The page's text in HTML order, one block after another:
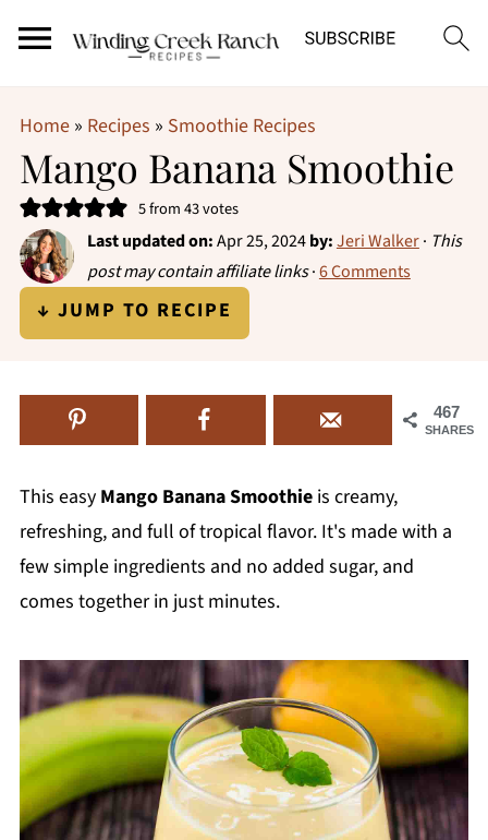
Home» Recipes » Smoothie Recipes
Mango Banana Smoothie
5from43votes
Last updated on:Apr 25, 2024by:Jeri Walker· This
post may contain affiliate links·6 Comments
↓ JUMP TO RECIPE
467
SHARES
This easy Mango Banana Smoothieis creamy,
refreshing, and full of tropical flavor. It's made with a
few simple ingredients and no added sugar, and
comes together in just minutes.